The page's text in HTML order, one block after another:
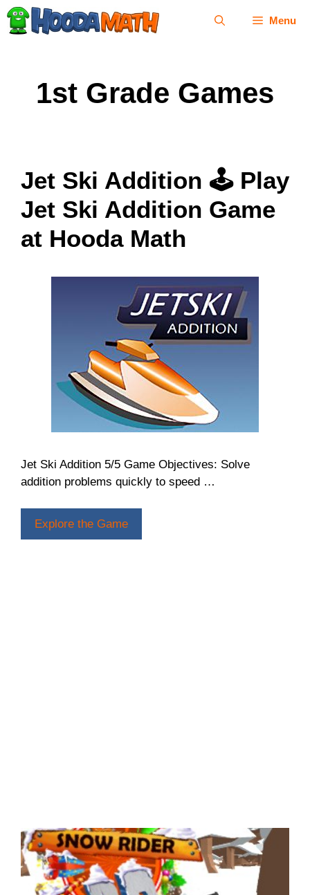
Skip
Menu
1st Grade Games
Jet Ski Addition 🕹 Play
Jet Ski Addition Game
at Hooda Math
Jet Ski Addition 5/5 Game Objectives: Solve
addition problems quickly to speed …
Explore the Game